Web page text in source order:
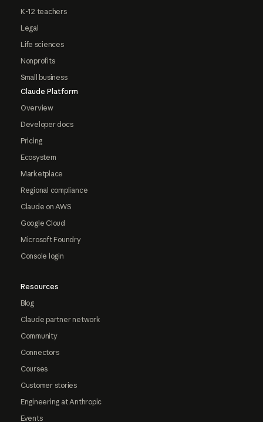
K-12 teachers
Legal
Life sciences
Nonprofits
Small business
Claude Platform
Overview
Developer docs
Pricing
Ecosystem
Marketplace
Regional compliance
Claude on AWS
Google Cloud
Microsoft Foundry
Console login
Resources
Blog
Claude partner network
Community
Connectors
Courses
Customer stories
Engineering at Anthropic
Events